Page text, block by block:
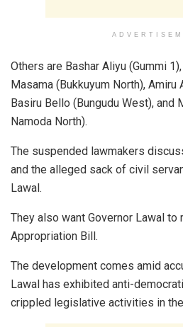
Others are Bashar Aliyu (Gummi
Masama (Bukkuyum North),
Basiru Bello (Bungudu West), and
Namoda North).
The suspended lawmakers
and the alleged sack of civil
Lawal.
They also want Governor Lawal
Appropriation Bill.
The development comes amid
Lawal has exhibited anti-
crippled legislative activities in